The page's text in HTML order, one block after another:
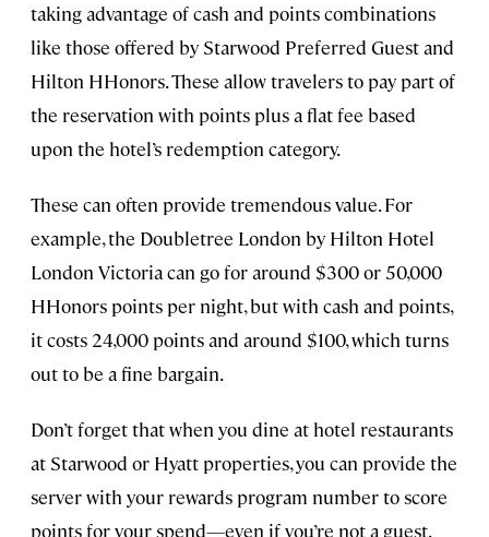
taking advantage of cash and points combinations
like those offered by Starwood Preferred Guest and
Hilton HHonors. These allow travelers to pay part of
the reservation with points plus a flat fee based
upon the hotel’s redemption category.
These can often provide tremendous value. For
example, the Doubletree London by Hilton Hotel
London Victoria can go for around $300 or 50,000
HHonors points per night, but with cash and points,
it costs 24,000 points and around $100, which turns
out to be a fine bargain.
Don’t forget that when you dine at hotel restaurants
at Starwood or Hyatt properties, you can provide the
server with your rewards program number to score
points for your spend—even if you’re not a guest.